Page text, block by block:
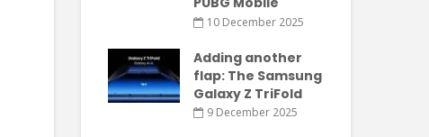
10 December 2025
Adding another
flap: The Samsung
Galaxy Z TriFold
9 December 2025